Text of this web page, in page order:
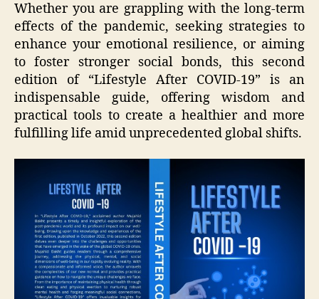
Whether you are grappling with the long-term
effects of the pandemic, seeking strategies to
enhance your emotional resilience, or aiming
to foster stronger social bonds, this second
edition of “Lifestyle After COVID-19” is an
indispensable guide, offering wisdom and
practical tools to create a healthier and more
fulfilling life amid unprecedented global shifts.